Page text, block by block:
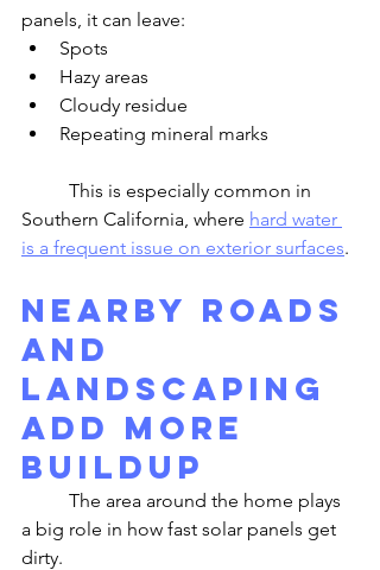
panels, it can leave:
Spots
Hazy areas
Cloudy residue
Repeating mineral marks
Southern California, where hard water
is a frequent issue on exterior surfaces.
Nearby Roads
and
Landscaping
Add More
Buildup
a big role in how fast solar panels get
dirty.